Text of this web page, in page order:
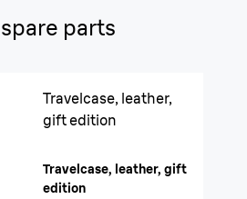
parts
Travelcase, leather,
gift edition
Travelcase, leather, gift
edition